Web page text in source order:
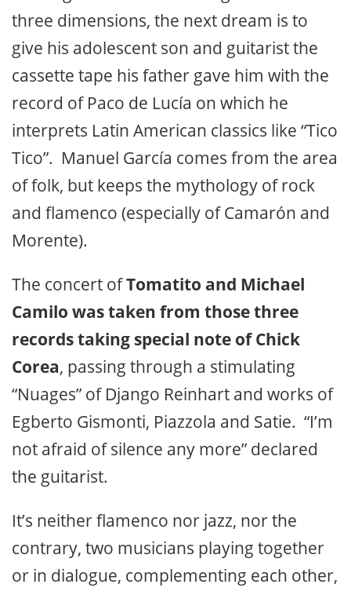
three dimensions, the next dream is to
give his adolescent son and guitarist the
cassette tape his father gave him with the
record of Paco de Lucía on which he
interprets Latin American classics like “Tico
Tico”. Manuel García comes from the area
of folk, but keeps the mythology of rock
and flamenco (especially of Camarón and
Morente).
The concert ofTomatito and Michael
Camilo was taken from those three
records taking special note of Chick
Corea, passing through a stimulating
“Nuages” of Django Reinhart and works of
Egberto Gismonti, Piazzola and Satie. “I’m
not afraid of silence any more” declared
the guitarist.
It’s neither flamenco nor jazz, nor the
contrary, two musicians playing together
or in dialogue, complementing each other,